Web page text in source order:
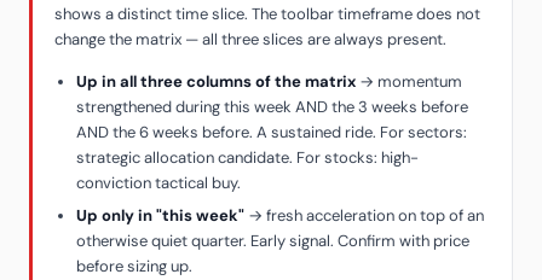
shows a distinct time slice. The toolbar timeframe does not
change the matrix — all three slices are always present.
Up in all three columns of the matrix → momentum
strengthened during this week AND the 3 weeks before
AND the 6 weeks before. A sustained ride. For sectors:
strategic allocation candidate. For stocks: high-
conviction tactical buy.
Up only in "this week" → fresh acceleration on top of an
otherwise quiet quarter. Early signal. Confirm with price
before sizing up.